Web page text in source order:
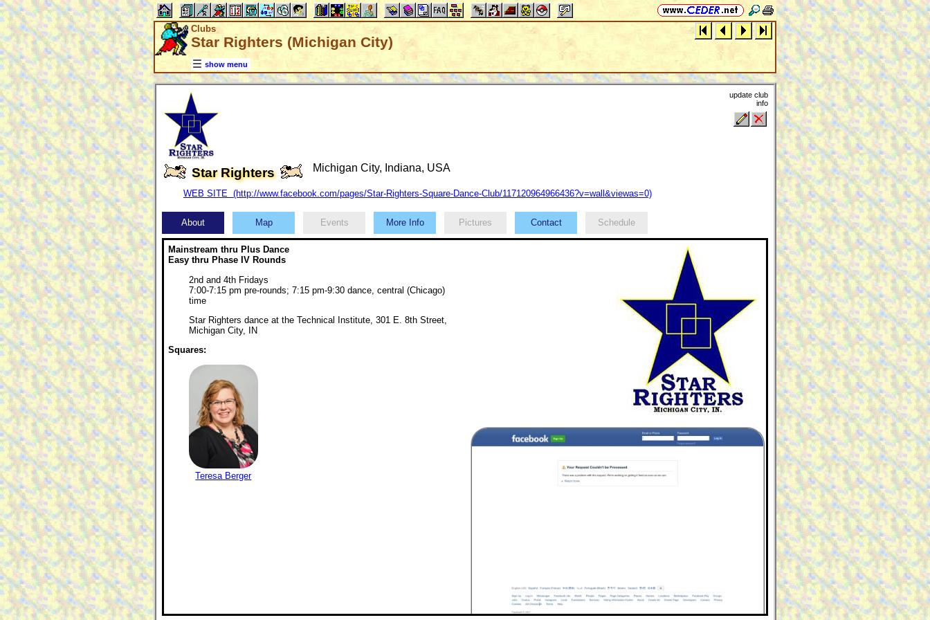
Clubs
Star Righters (Michigan City)
show menu
Star Righters Michigan City, Indiana, USA
WEB SITE (http://www.facebook.com/pages/Star-Righters-Square-Dance-Club/117120964966436?v=wall&viewas=0)
update club
info
About Map Events More Info Pictures Contact Schedule
Mainstream thru Plus Dance
Easy thru Phase IV Rounds
2nd and 4th Fridays
7:00-7:15 pm pre-rounds; 7:15 pm-9:30 dance, central (Chicago)
time
Star Righters dance at the Technical Institute, 301 E. 8th Street,
Michigan City, IN
Squares:
Teresa Berger